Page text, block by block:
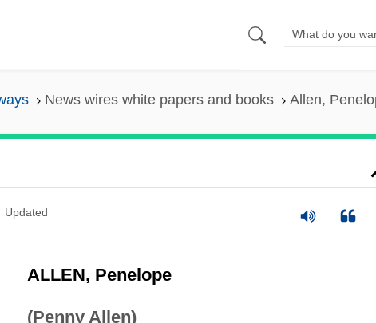
News wires white papers and books Allen,
Updated
ALLEN, Penelope
(Penny Allen)